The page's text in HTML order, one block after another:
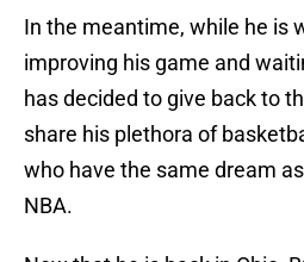
In the meantime, while he is
improving his game and
has decided to give back to
share his plethora of
who have the same dream
NBA.